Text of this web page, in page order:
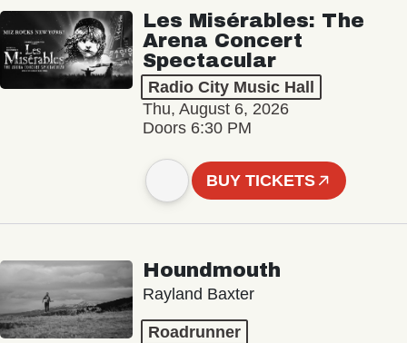
Les Misérables: The
Arena Concert
Spectacular
Radio City Music Hall
Thu, August 6, 2026
Doors 6:30 PM
BUY TICKETS
Houndmouth
Rayland Baxter
Roadrunner